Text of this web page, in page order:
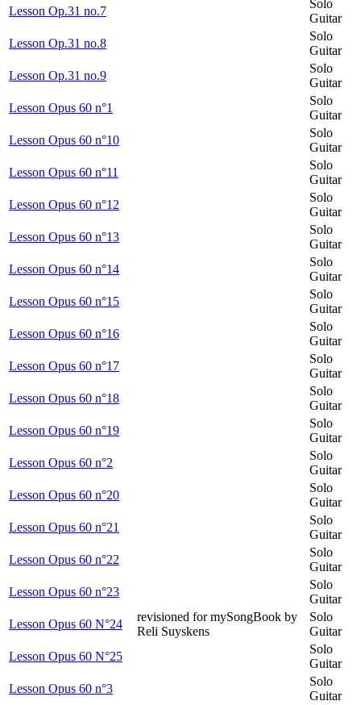
Lesson Op.31 no.7
Solo
Guitar
Lesson Op.31 no.8
Solo
Guitar
Lesson Op.31 no.9
Solo
Guitar
Lesson Opus 60 n°1
Solo
Guitar
Lesson Opus 60 n°10
Solo
Guitar
Lesson Opus 60 n°11
Solo
Guitar
Lesson Opus 60 n°12
Solo
Guitar
Lesson Opus 60 n°13
Solo
Guitar
Lesson Opus 60 n°14
Solo
Guitar
Lesson Opus 60 n°15
Solo
Guitar
Lesson Opus 60 n°16
Solo
Guitar
Lesson Opus 60 n°17
Solo
Guitar
Lesson Opus 60 n°18
Solo
Guitar
Lesson Opus 60 n°19
Solo
Guitar
Lesson Opus 60 n°2
Solo
Guitar
Lesson Opus 60 n°20
Solo
Guitar
Lesson Opus 60 n°21
Solo
Guitar
Lesson Opus 60 n°22
Solo
Guitar
Lesson Opus 60 n°23
Solo
Guitar
Lesson Opus 60 N°24
revisioned for mySongBook by
Reli Suyskens
Solo
Guitar
Lesson Opus 60 N°25
Solo
Guitar
Lesson Opus 60 n°3
Solo
Guitar